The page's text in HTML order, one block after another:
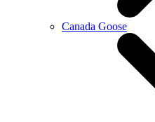
Canada Goose